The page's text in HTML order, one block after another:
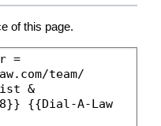
of this page.